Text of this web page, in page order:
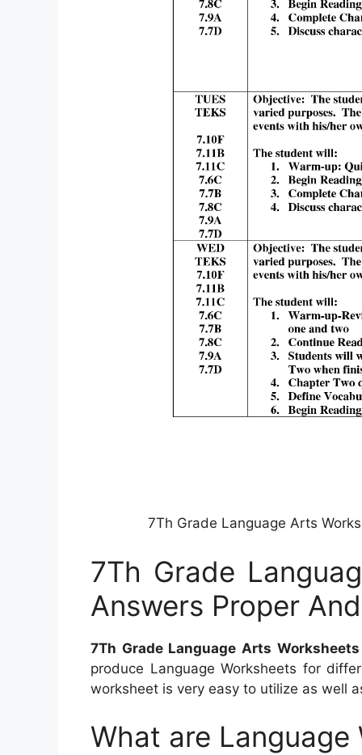
7Th Grade Language Arts
7Th Grade
Answers Proper
7Th Grade Language Arts
produce Language Worksheets for
worksheet is very easy to utilize as well
What are Language